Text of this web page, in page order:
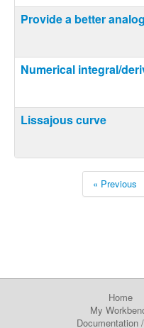
Provide a better
Numerical integral/
Lissajous curve
« Previous
Home
My
Documentation/